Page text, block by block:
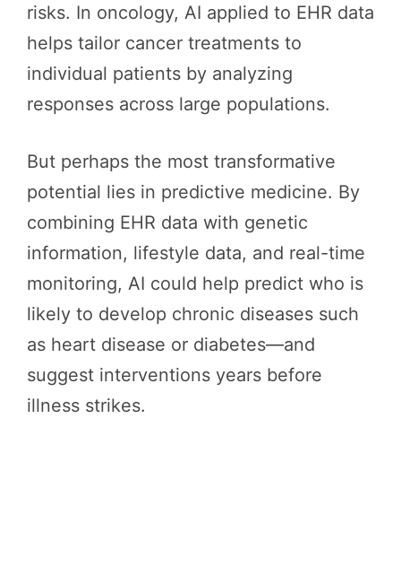
risks. In oncology, AI applied to EHR data
helps tailor cancer treatments to
individual patients by analyzing
responses across large populations.
But perhaps the most transformative
potential lies in predictive medicine. By
combining EHR data with genetic
information, lifestyle data, and real-time
monitoring, AI could help predict who is
likely to develop chronic diseases such
as heart disease or diabetes—and
suggest interventions years before
illness strikes.